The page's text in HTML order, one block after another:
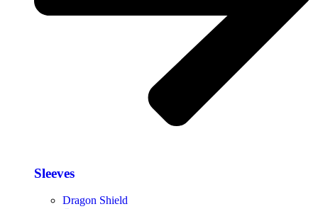
Sleeves
Dragon Shield